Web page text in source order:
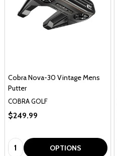
Cobra Nova-30 Vintage Mens
Putter
COBRA GOLF
$249.99
Quantity: OPTIONS